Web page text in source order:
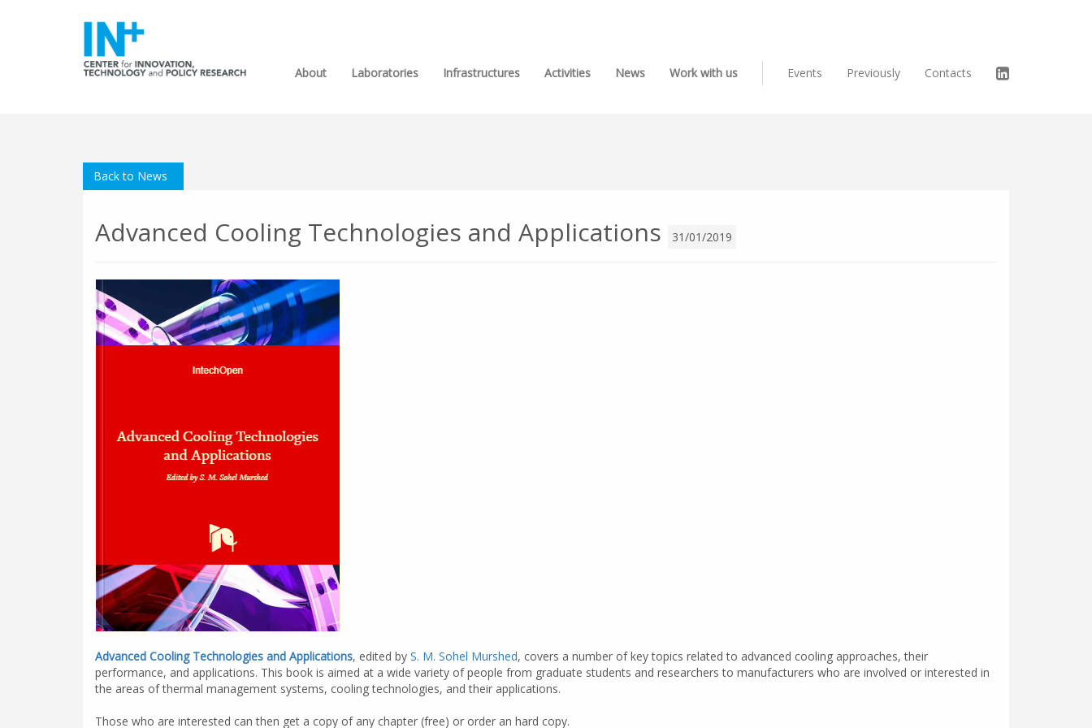
About Laboratories Infrastructures Activities News Work with us Events Previously Contacts
Back to News
Advanced Cooling Technologies and Applications 31/01/2019
Advanced Cooling Technologies and Applications, edited by S. M. Sohel Murshed, covers a number of key topics related to advanced cooling approaches, their
performance, and applications. This book is aimed at a wide variety of people from graduate students and researchers to manufacturers who are involved or interested in
the areas of thermal management systems, cooling technologies, and their applications.
Those who are interested can then get a copy of any chapter (free) or order an hard copy.